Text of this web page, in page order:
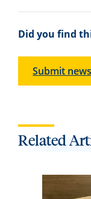
Did you find
Submit news
Related